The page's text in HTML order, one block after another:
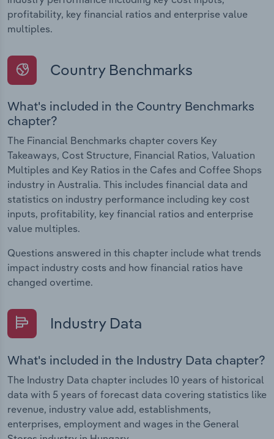
profitability, key financial ratios and enterprise value
multiples.
Country Benchmarks
What's included in the Country Benchmarks
chapter?
The Financial Benchmarks chapter covers Key
Takeaways, Cost Structure, Financial Ratios, Valuation
Multiples and Key Ratios in the Cafes and Coffee Shops
industry in Australia. This includes financial data and
statistics on industry performance including key cost
inputs, profitability, key financial ratios and enterprise
value multiples.
Questions answered in this chapter include what trends
impact industry costs and how financial ratios have
changed overtime.
Industry Data
What's included in the Industry Data chapter?
The Industry Data chapter includes 10 years of historical
data with 5 years of forecast data covering statistics like
revenue, industry value add, establishments,
enterprises, employment and wages in the General